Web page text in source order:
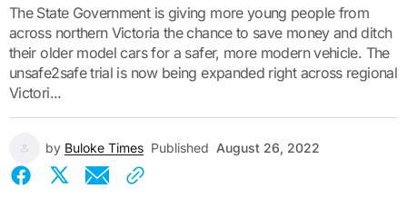
The State Government is giving more young people from
across northern Victoria the chance to save money and ditch
their older model cars for a safer, more modern vehicle. The
unsafe2safe trial is now being expanded right across regional
Victori...
by Buloke Times Published August 26, 2022